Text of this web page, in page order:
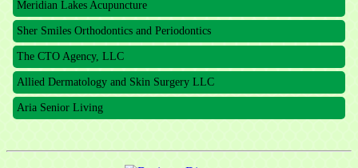
Sher Smiles Orthodontics and Periodontics
The CTO Agency, LLC
Allied Dermatology and Skin Surgery LLC
Aria Senior Living